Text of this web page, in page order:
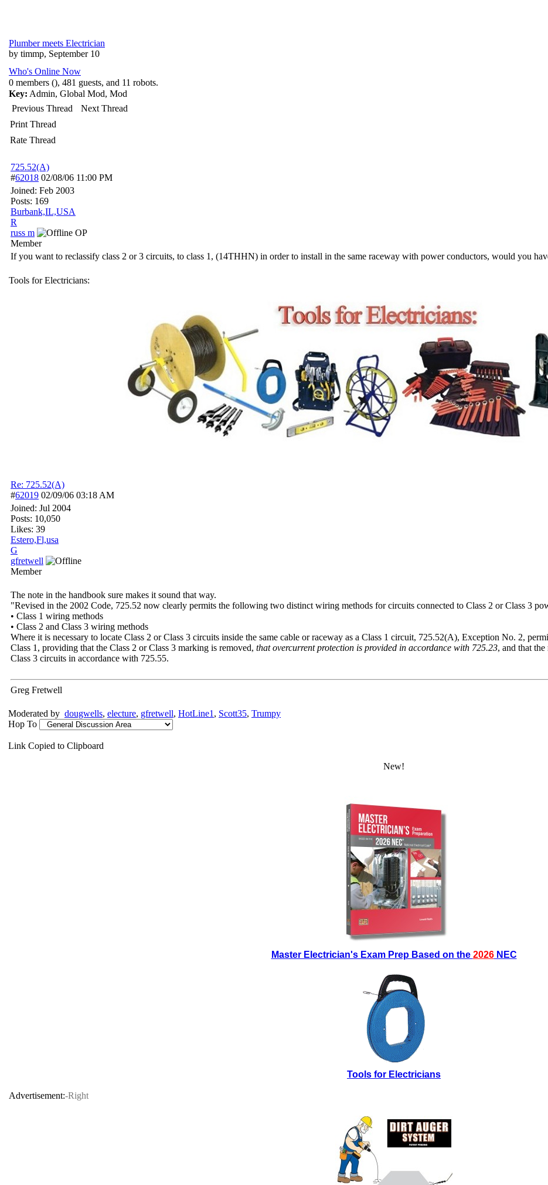
Plumber meets Electrician
by timmp, September 10
Who's Online Now
0 members (), 481 guests, and 11 robots.
Key: Admin, Global Mod, Mod
Previous Thread
Next Thread
Print Thread
Rate Thread
725.52(A)
#62018 02/08/06 11:00 PM
Joined: Feb 2003
Posts: 169
Burbank,IL,USA
R
russ m
OP
Member
If you want to reclassify class 2 or 3 circuits, to class 1, (14THHN) in order to install in the same raceway with power conductors, would you
Tools for Electricians:
Re: 725.52(A)
#62019 02/09/06 03:18 AM
Joined: Jul 2004
Posts: 10,050
Likes: 39
Estero,Fl,usa
G
gfretwell
Member
The note in the handbook sure makes it sound that way.
"Revised in the 2002 Code, 725.52 now clearly permits the following two distinct wiring methods for circuits connected to Class 2 or Class 3
• Class 1 wiring methods
• Class 2 and Class 3 wiring methods
Where it is necessary to locate Class 2 or Class 3 circuits inside the same cable or raceway as a Class 1 circuit, 725.52(A), Exception No. 2,
Class 1, providing that the Class 2 or Class 3 marking is removed, that overcurrent protection is provided in accordance with 725.23, and that
Class 3 circuits in accordance with 725.55.
Greg Fretwell
Moderated by dougwells, electure, gfretwell, HotLine1 , Scott35, Trumpy
Hop To
Link Copied to Clipboard
New!
Master Electrician's Exam Prep Based on the 2026NEC
Tools for Electricians
Advertisement:-Right